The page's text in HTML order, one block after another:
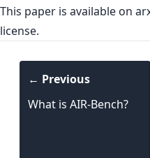
This paper is available on
license.
← Previous
What is AIR-Bench?